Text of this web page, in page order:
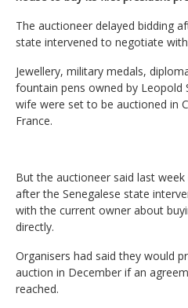
The auctioneer delayed bidding
state intervened to negotiate
Jewellery, military medals,
fountain pens owned by Leopold
wife were set to be auctioned in
France.
But the auctioneer said last
after the Senegalese state
with the current owner about
directly.
Organisers had said they would
auction in December if an
reached.